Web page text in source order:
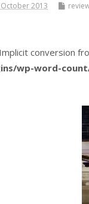
2013
conversion
wp-word-